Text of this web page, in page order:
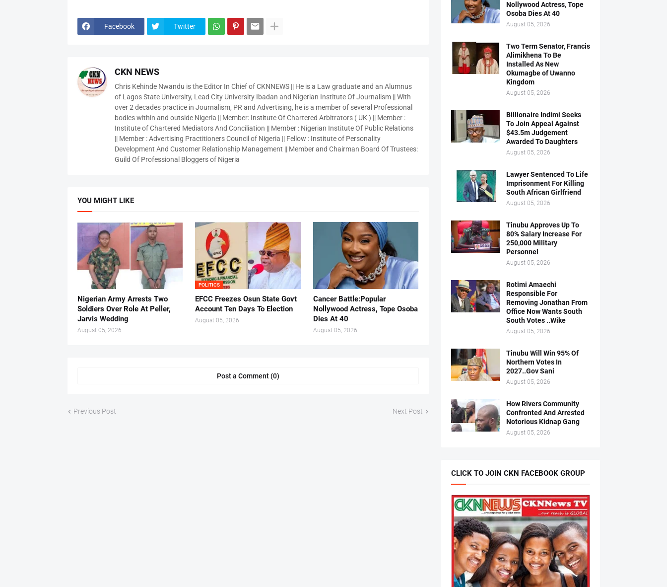
Facebook Twitter
CKN NEWS
Chris Kehinde Nwandu is the Editor In Chief of CKNNEWS || He is a Law graduate and an Alumnus
of Lagos State University, Lead City University Ibadan and Nigerian Institute Of Journalism || With
over 2 decades practice in Journalism, PR and Advertising, he is a member of several Professional
bodies within and outside Nigeria || Member: Institute Of Chartered Arbitrators ( UK ) || Member :
Institute of Chartered Mediators And Conciliation || Member : Nigerian Institute Of Public Relations
|| Member : Advertising Practitioners Council of Nigeria || Fellow : Institute of Personality
Development And Customer Relationship Management || Member and Chairman Board Of Trustees:
Guild Of Professional Bloggers of Nigeria
YOU MIGHT LIKE
Nigerian Army Arrests Two
Soldiers Over Role At Peller,
Jarvis Wedding
August 05, 2026
POLITICS
EFCC Freezes Osun State Govt
Account Ten Days To Election
August 05, 2026
Cancer Battle:Popular
Nollywood Actress, Tope Osoba
Dies At 40
August 05, 2026
Post a Comment (0)
Previous Post Next Post
Nollywood Actress, Tope
Osoba Dies At 40
August 05, 2026
Two Term Senator, Francis
Alimikhena To Be
Installed As New
Okumagbe of Uwanno
Kingdom
August 05, 2026
Billionaire Indimi Seeks
To Join Appeal Against
$43.5m Judgement
Awarded To Daughters
August 05, 2026
Lawyer Sentenced To Life
Imprisonment For Killing
South African Girlfriend
August 05, 2026
Tinubu Approves Up To
80% Salary Increase For
250,000 Military
Personnel
August 05, 2026
Rotimi Amaechi
Responsible For
Removing Jonathan From
Office Now Wants South
South Votes ..Wike
August 05, 2026
Tinubu Will Win 95% Of
Northern Votes In
2027..Gov Sani
August 05, 2026
How Rivers Community
Confronted And Arrested
Notorious Kidnap Gang
August 05, 2026
CLICK TO JOIN CKN FACEBOOK GROUP